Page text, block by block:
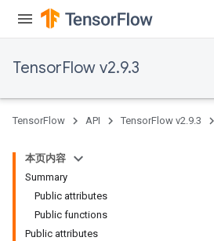
TensorFlow v2.9.3
TensorFlow API TensorFlow v2.9.3
本页内容
Summary
Public attributes
Public functions
Public attributes